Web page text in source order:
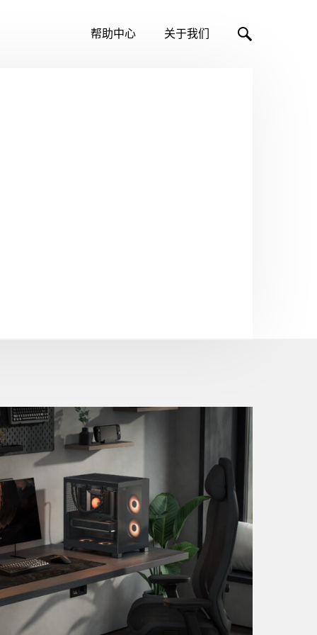
帮助中心 关于我们